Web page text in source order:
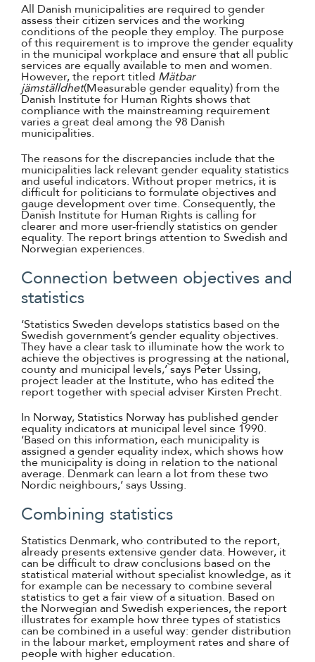
All Danish municipalities are required to gender
assess their citizen services and the working
conditions of the people they employ. The purpose
of this requirement is to improve the gender equality
in the municipal workplace and ensure that all public
services are equally available to men and women.
However, the report titled Mätbar
jämställdhet(Measurable gender equality) from the
Danish Institute for Human Rights shows that
compliance with the mainstreaming requirement
varies a great deal among the 98 Danish
municipalities.
The reasons for the discrepancies include that the
municipalities lack relevant gender equality statistics
and useful indicators. Without proper metrics, it is
difficult for politicians to formulate objectives and
gauge development over time. Consequently, the
Danish Institute for Human Rights is calling for
clearer and more user-friendly statistics on gender
equality. The report brings attention to Swedish and
Norwegian experiences.
Connection between objectives and
statistics
‘Statistics Sweden develops statistics based on the
Swedish government’s gender equality objectives.
They have a clear task to illuminate how the work to
achieve the objectives is progressing at the national,
county and municipal levels,’ says Peter Ussing,
project leader at the Institute, who has edited the
report together with special adviser Kirsten Precht.
In Norway, Statistics Norway has published gender
equality indicators at municipal level since 1990.
‘Based on this information, each municipality is
assigned a gender equality index, which shows how
the municipality is doing in relation to the national
average. Denmark can learn a lot from these two
Nordic neighbours,’ says Ussing.
Combining statistics
Statistics Denmark, who contributed to the report,
already presents extensive gender data. However, it
can be difficult to draw conclusions based on the
statistical material without specialist knowledge, as it
for example can be necessary to combine several
statistics to get a fair view of a situation. Based on
the Norwegian and Swedish experiences, the report
illustrates for example how three types of statistics
can be combined in a useful way: gender distribution
in the labour market, employment rates and share of
people with higher education.